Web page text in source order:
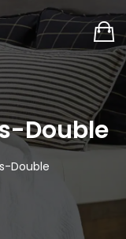
Double
Double